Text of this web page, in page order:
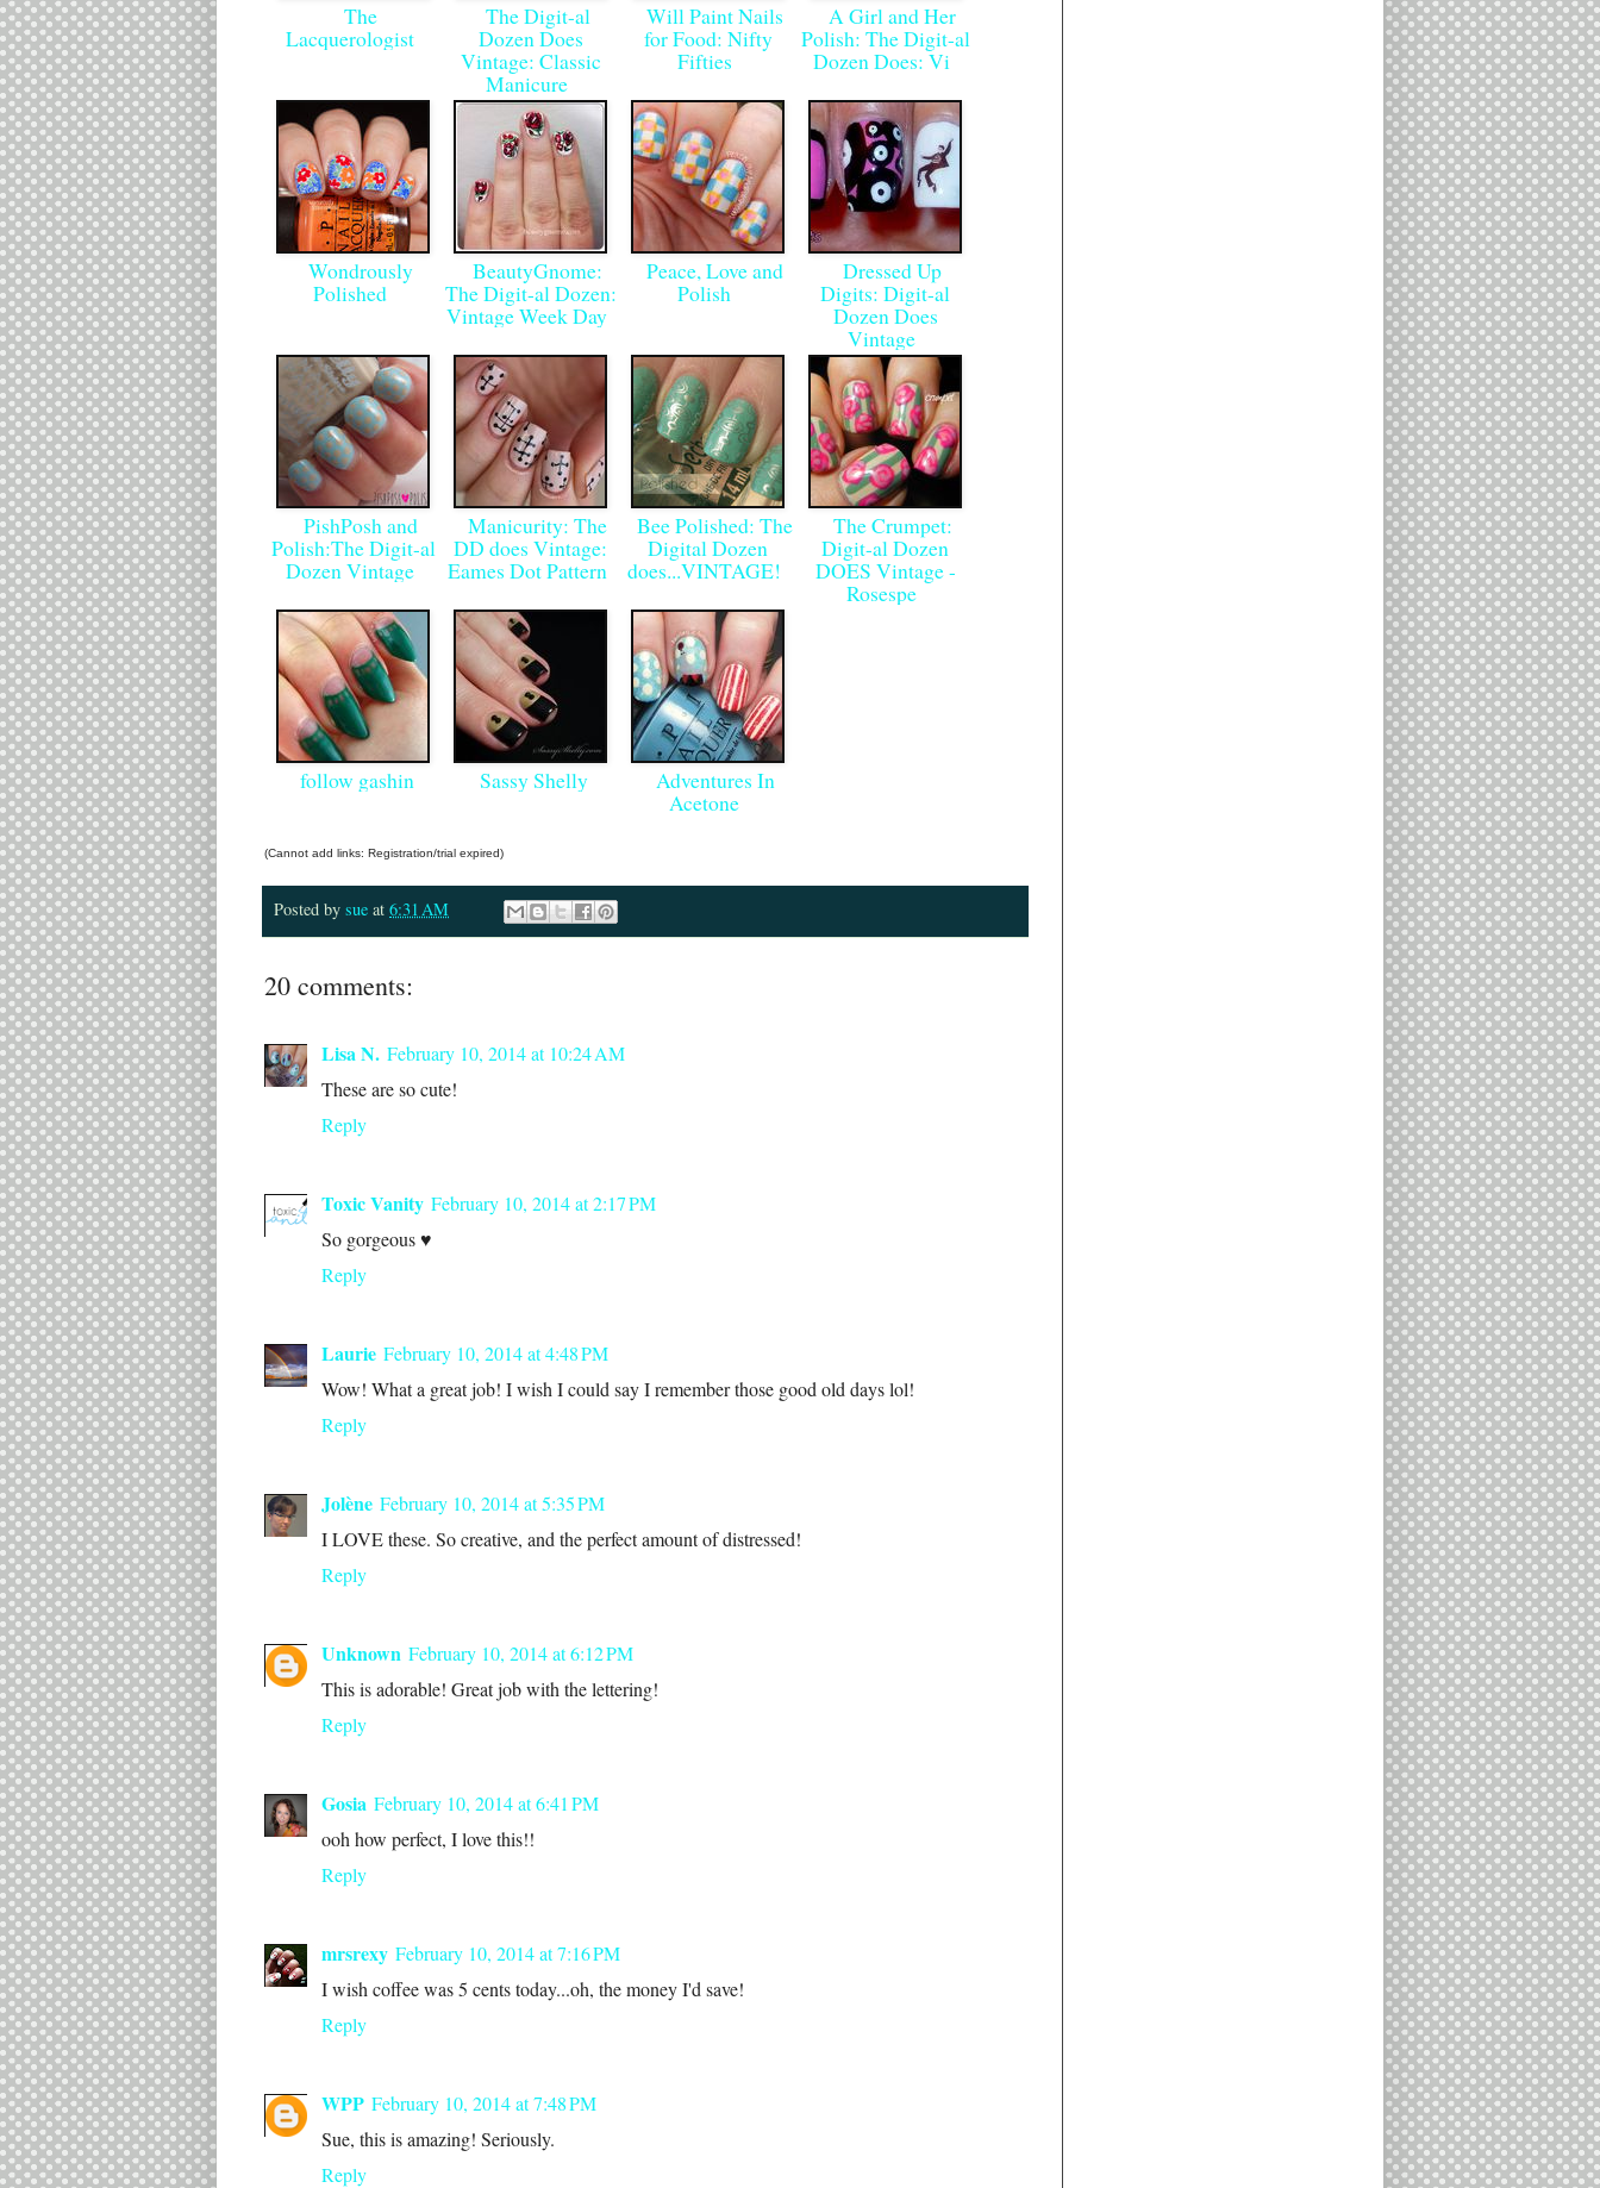
The
Lacquerologist
The Digit-al
Dozen Does
Vintage: Classic
Manicure
Will Paint Nails
for Food: Nifty
Fifties
A Girl and Her
Polish: The Digit-al
Dozen Does: Vi
Wondrously
Polished
BeautyGnome:
The Digit-al Dozen:
Vintage Week Day
Peace, Love and
Polish
Dressed Up
Digits: Digit-al
Dozen Does
Vintage
PishPosh and
Polish:The Digit-al
Dozen Vintage
Manicurity: The
DD does Vintage:
Eames Dot Pattern
Bee Polished: The
Digital Dozen
does...VINTAGE!
The Crumpet:
Digit-al Dozen
DOES Vintage -
Rosespe
follow gashin Sassy Shelly Adventures In
Acetone
(Cannot add links: Registration/trial expired)
Posted by sue at 6:31 AM
20 comments:
Lisa N. February 10, 2014 at 10:24 AM
These are so cute!
Reply
Toxic Vanity February 10, 2014 at 2:17 PM
So gorgeous ♥
Reply
Laurie February 10, 2014 at 4:48 PM
Wow! What a great job! I wish I could say I remember those good old days lol!
Reply
Jolène February 10, 2014 at 5:35 PM
I LOVE these. So creative, and the perfect amount of distressed!
Reply
Unknown February 10, 2014 at 6:12 PM
This is adorable! Great job with the lettering!
Reply
Gosia February 10, 2014 at 6:41 PM
ooh how perfect, I love this!!
Reply
mrsrexy February 10, 2014 at 7:16 PM
I wish coffee was 5 cents today...oh, the money I'd save!
Reply
WPP February 10, 2014 at 7:48 PM
Sue, this is amazing! Seriously.
Reply